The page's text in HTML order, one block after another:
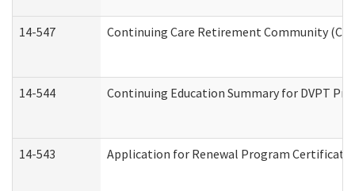
14-547 Continuing Care Retirement Community
14-544 Continuing Education Summary for DVPT
14-543 Application for Renewal Program